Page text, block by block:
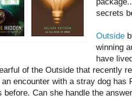
secrets
Outside
winning
have
of the Outside that recently
encounter with a stray dog has
before. Can she handle the